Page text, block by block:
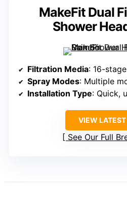
MakeFit Dual
Shower
Filtration Media: 16-stage with KDF-
Spray Modes: Multiple modes
Installation Type: Quick,
VIEW LATEST
See Our Full